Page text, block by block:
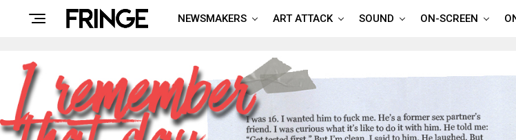
NEWSMAKERS ART ATTACK SOUND ON-SCREEN